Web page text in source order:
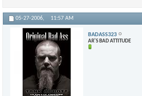
05-27-2006, 11:57 AM
BADASS323
AR'S BAD ATTITUDE